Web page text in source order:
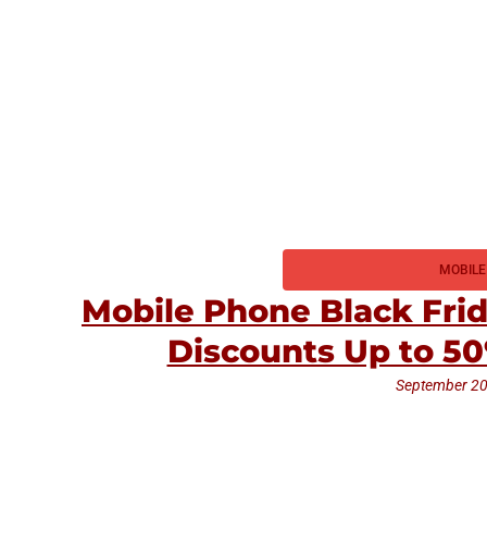
MOBILE
Mobile Phone Black
Discounts Up to
September